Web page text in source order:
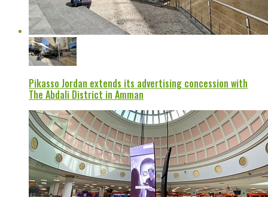
Pikasso Jordan extends its advertising concession with
The Abdali District in Amman